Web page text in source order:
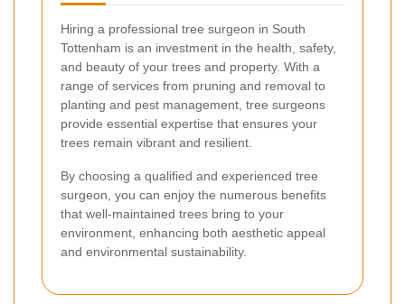
Hiring a professional tree surgeon in South
Tottenham is an investment in the health, safety,
and beauty of your trees and property. With a
range of services from pruning and removal to
planting and pest management, tree surgeons
provide essential expertise that ensures your
trees remain vibrant and resilient.
By choosing a qualified and experienced tree
surgeon, you can enjoy the numerous benefits
that well-maintained trees bring to your
environment, enhancing both aesthetic appeal
and environmental sustainability.